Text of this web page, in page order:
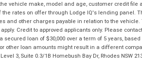
vehicle make, model and age, customer credit
rates on offer through Lodge IQ's lending panel.
and other charges payable in relation to the
Credit to approved applicants only. Please
loan of $30,000 over a term of 5 years,
loan amounts might result in a different
3, Suite 0.3/1B Homebush Bay Dr, Rhodes NSW